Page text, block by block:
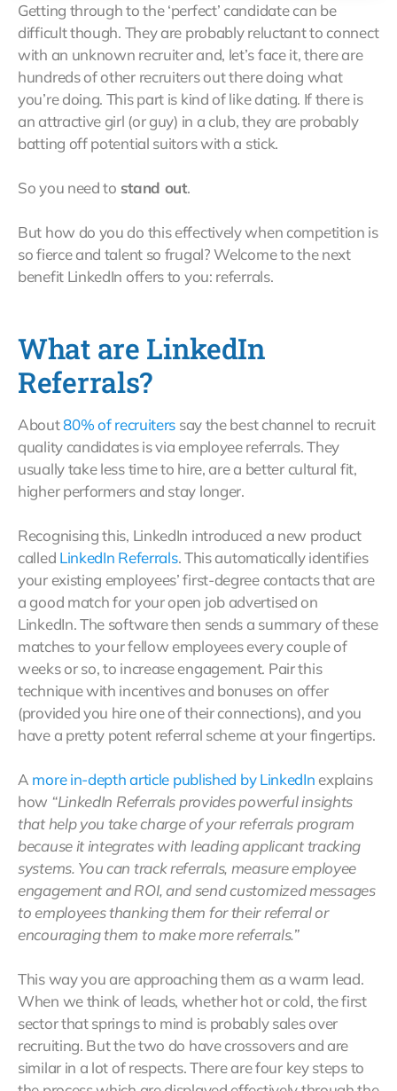
Getting through to the ‘perfect’ candidate can be
difficult though. They are probably reluctant to connect
with an unknown recruiter and, let’s face it, there are
hundreds of other recruiters out there doing what
you’re doing. This part is kind of like dating. If there is
an attractive girl (or guy) in a club, they are probably
batting off potential suitors with a stick.
So you need to stand out.
But how do you do this effectively when competition is
so fierce and talent so frugal? Welcome to the next
benefit LinkedIn offers to you: referrals.
What are LinkedIn
Referrals?
About80% of recruiters say the best channel to recruit
quality candidates is via employee referrals. They
usually take less time to hire, are a better cultural fit,
higher performers and stay longer.
Recognising this, LinkedIn introduced a new product
called LinkedIn Referrals. This automatically identifies
your existing employees’ first-degree contacts that are
a good match for your open job advertised on
LinkedIn. The software then sends a summary of these
matches to your fellow employees every couple of
weeks or so, to increase engagement. Pair this
technique with incentives and bonuses on offer
(provided you hire one of their connections), and you
have a pretty potent referral scheme at your fingertips.
A more in-depth article published by LinkedIn explains
how “LinkedIn Referrals provides powerful insights
that help you take charge of your referrals program
because it integrates with leading applicant tracking
systems. You can track referrals, measure employee
engagement and ROI, and send customized messages
to employees thanking them for their referral or
encouraging them to make more referrals.”
This way you are approaching them as a warm lead.
When we think of leads, whether hot or cold, the first
sector that springs to mind is probably sales over
recruiting. But the two do have crossovers and are
similar in a lot of respects. There are four key steps to